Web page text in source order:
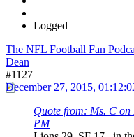
Logged
The NFL Football Fan
Dean
#1127
December 27, 2015,
Quote from: Ms. C
PM